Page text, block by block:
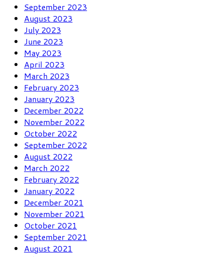
September 2023
August 2023
July 2023
June 2023
May 2023
April 2023
March 2023
February 2023
January 2023
December 2022
November 2022
October 2022
September 2022
August 2022
March 2022
February 2022
January 2022
December 2021
November 2021
October 2021
September 2021
August 2021